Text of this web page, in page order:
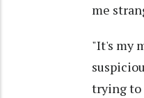
me
"It's my
trying to